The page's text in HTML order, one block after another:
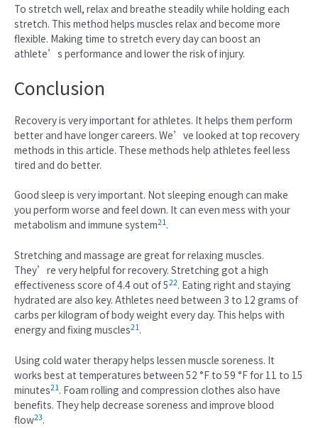
To stretch well, relax and breathe steadily while holding each
stretch. This method helps muscles relax and become more
flexible. Making time to stretch every day can boost an
athlete’s performance and lower the risk of injury.
Conclusion
Recovery is very important for athletes. It helps them perform
better and have longer careers. We’ve looked at top recovery
methods in this article. These methods help athletes feel less
tired and do better.
Good sleep is very important. Not sleeping enough can make
you perform worse and feel down. It can even mess with your
metabolism and immune system21.
Stretching and massage are great for relaxing muscles.
They’re very helpful for recovery. Stretching got a high
effectiveness score of 4.4 out of 522. Eating right and staying
hydrated are also key. Athletes need between 3 to 12 grams of
carbs per kilogram of body weight every day. This helps with
energy and fixing muscles21.
Using cold water therapy helps lessen muscle soreness. It
works best at temperatures between 52 °F to 59 °F for 11 to 15
minutes21. Foam rolling and compression clothes also have
benefits. They help decrease soreness and improve blood
flow23.